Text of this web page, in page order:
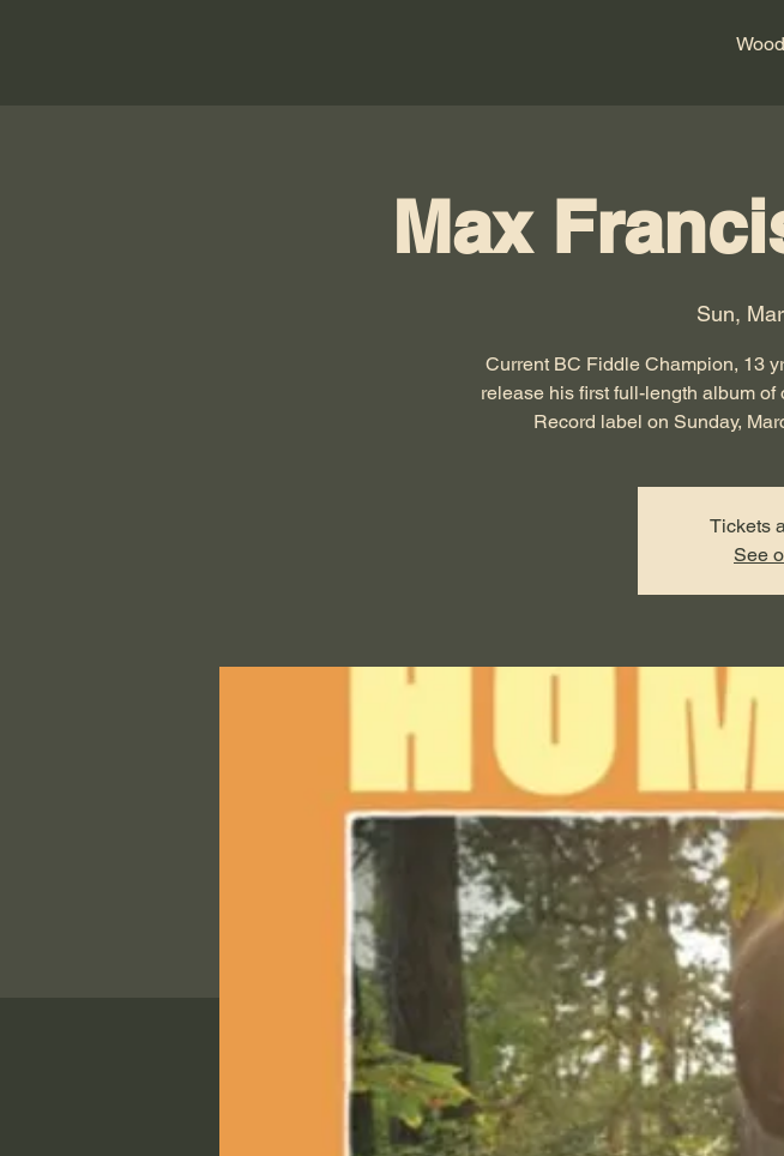
Max
Sun,
Current BC Fiddle Champion, 13
release his first full-length album
Record label on Sunday,
Tickets
See